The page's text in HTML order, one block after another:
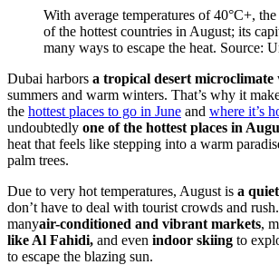
With average temperatures of 40°C+,
of the hottest countries in August; its
many ways to escape the heat. Source:
Dubai harbors a tropical desert microclimate
summers and warm winters. That’s why it
the hottest places to go in June and where it’s
undoubtedly one of the hottest places in
heat that feels like stepping into a warm
palm trees.
Due to very hot temperatures, August is a
don’t have to deal with tourist crowds and
manyair-conditioned and vibrant markets,
like Al Fahidi, and even indoor skiing to
to escape the blazing sun.